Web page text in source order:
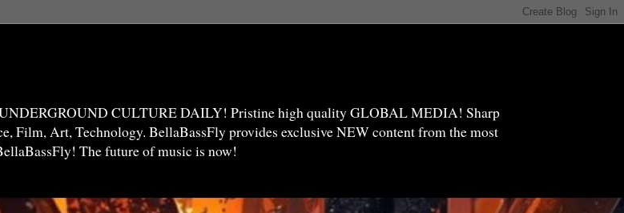
CULTURE DAILY! Pristine high quality GLOBAL MEDIA! Sharp
Film, Art, Technology. BellaBassFly provides exclusive NEW content from the most
The future of music is now!